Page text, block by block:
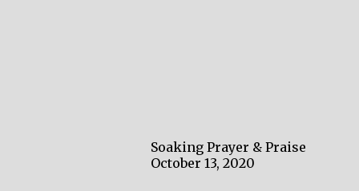
Soaking Prayer & Praise
October 13, 2020